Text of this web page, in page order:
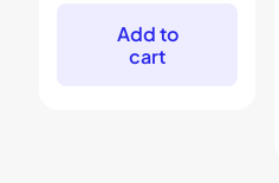
$139.
Add to
cart